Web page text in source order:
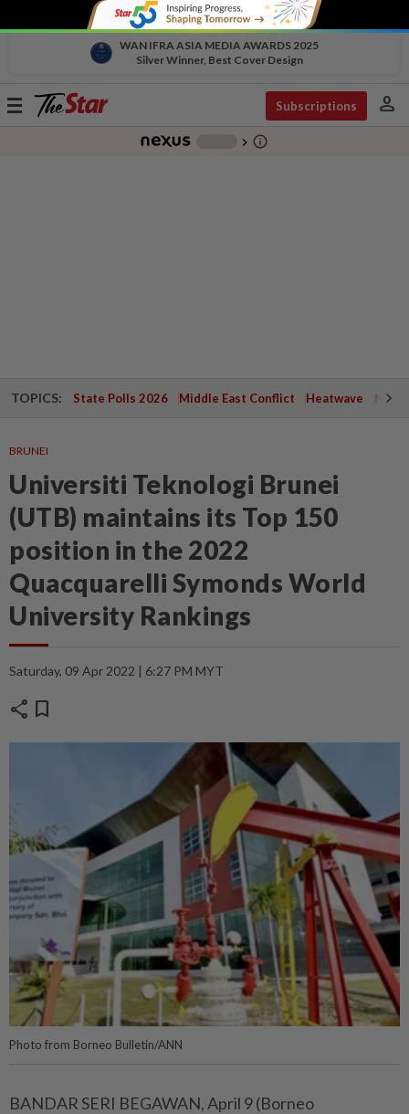
WAN IFRA ASIA MEDIA AWARDS 2025
Silver Winner, Best Cover Design
Toggle
Subscriptions person
chevron_right info_outline
TOPICS: State Polls 2026 Middle East Conflict Heatwave
BRUNEI
Universiti Teknologi Brunei
(UTB) maintains its Top 150
position in the 2022
Quacquarelli Symonds World
University Rankings
Saturday, 09 Apr 2022 | 6:27 PM MYT
share bookmark
Photo from Borneo Bulletin/ANN
BANDAR SERI BEGAWAN, April 9 (Borneo